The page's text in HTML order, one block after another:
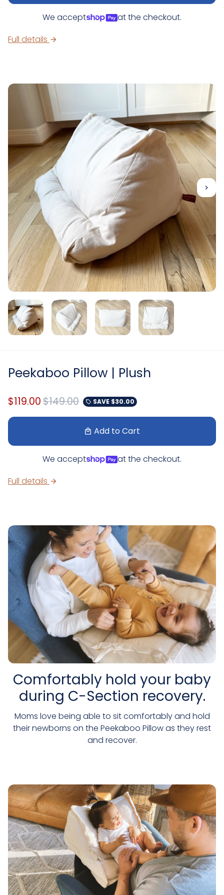
We accept
at the checkout.
Full details arrow_forward
Peekaboo Pillow | Plush
$119.00$149.00 local_offer SAVE $30.00
local_mall Add to Cart
We accept
at the checkout.
Full details arrow_forward
Comfortably hold your baby
during C-Section recovery.
Moms love being able to sit comfortably and hold
their newborns on the Peekaboo Pillow as they rest
and recover.